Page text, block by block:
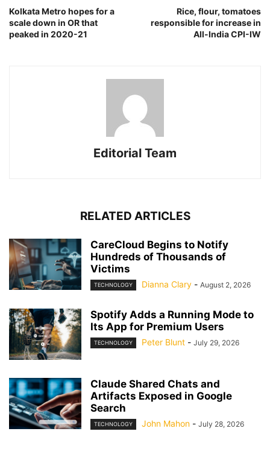
Kolkata Metro hopes for a
scale down in OR that
peaked in 2020-21
Rice, flour, tomatoes
responsible for increase in
All-India CPI-IW
Editorial Team
RELATED ARTICLES
CareCloud Begins to Notify
Hundreds of Thousands of
Victims
TECHNOLOGY Dianna Clary - August 2, 2026
Spotify Adds a Running Mode to
Its App for Premium Users
TECHNOLOGY Peter Blunt - July 29, 2026
Claude Shared Chats and
Artifacts Exposed in Google
Search
TECHNOLOGY John Mahon - July 28, 2026